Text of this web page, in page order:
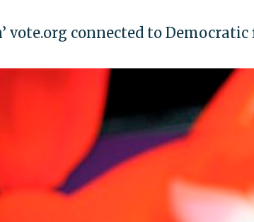
vote.org connected to